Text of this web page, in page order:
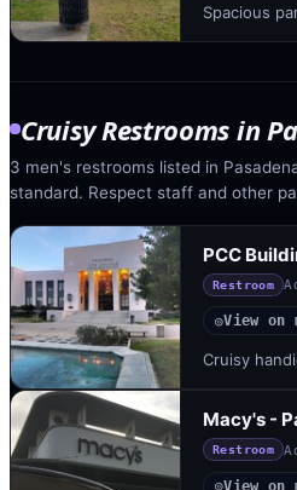
Spacious
Cruisy Restrooms in
3 men's restrooms listed in
standard. Respect staff and other
PCC
Restroom
◎View on
Cruisy
Macy's -
Restroom
◎View on